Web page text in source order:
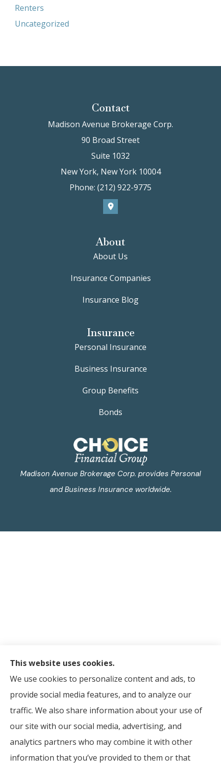
Renters
Uncategorized
Contact
Madison Avenue Brokerage Corp.
90 Broad Street
Suite 1032
New York, New York 10004
Phone: (212) 922-9775
About
About Us
Insurance Companies
Insurance Blog
Insurance
Personal Insurance
Business Insurance
Group Benefits
Bonds
Madison Avenue Brokerage Corp. provides Personal
and Business Insurance worldwide.
© Copyright 2026, Madison Avenue Brokerage Corp.
Statement| Accessibility Statement|Login
This website uses cookies.
We use cookies to personalize content and ads, to
provide social media features, and to analyze our
traffic. We also share information about your use of
our site with our social media, advertising, and
analytics partners who may combine it with other
information that you’ve provided to them or that